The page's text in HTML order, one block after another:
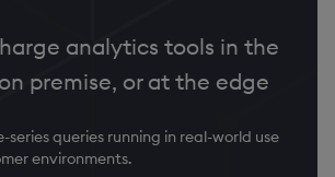
analytics tools in the
premise, or at the edge
series queries running in real-world use
environments.